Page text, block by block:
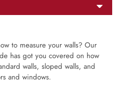
to measure your walls? Our
has got you covered on how
walls, sloped walls, and
and windows.